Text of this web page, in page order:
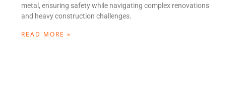
metal, ensuring safety while navigating complex renovations
and heavy construction challenges.
READ MORE »